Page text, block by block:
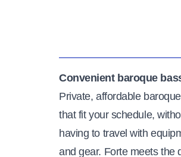
Convenient baroque
Private, affordable
that fit your schedule,
having to travel with
and gear. Forte meets the